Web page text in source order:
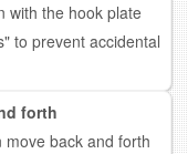
with the hook plate
to prevent accidental
forth
back and forth